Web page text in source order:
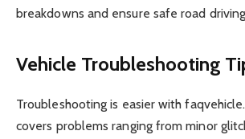
breakdowns and ensure safe road
Vehicle Troubleshooting
Troubleshooting is easier with
covers problems ranging from minor